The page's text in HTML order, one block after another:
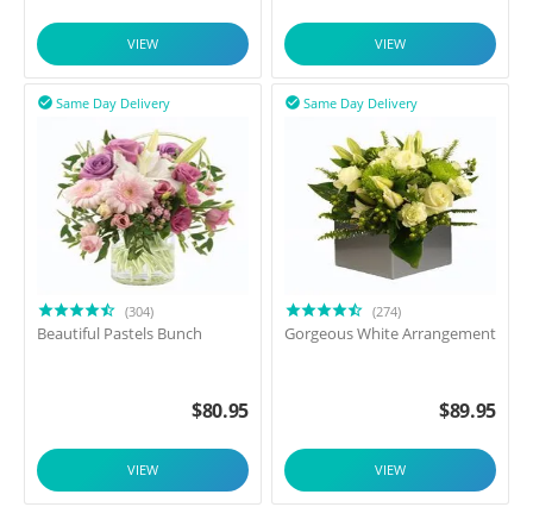
VIEW VIEW
Same Day Delivery

(304)
Beautiful Pastels Bunch
$80.95
VIEW
Same Day Delivery

(274)
Gorgeous White Arrangement
$89.95
VIEW